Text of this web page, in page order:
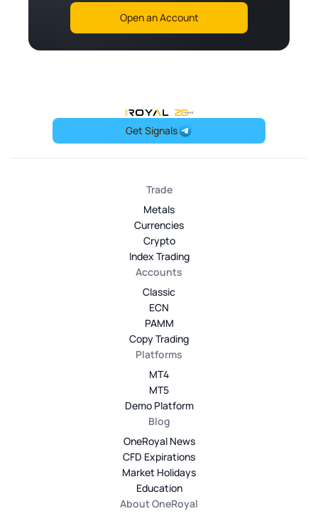
Open an Account
OneRoyal Home
Get Signals
Trade
Metals
Currencies
Crypto
Index Trading
Accounts
Classic
ECN
PAMM
Copy Trading
Platforms
MT4
MT5
Demo Platform
Blog
OneRoyal News
CFD Expirations
Market Holidays
Education
About OneRoyal